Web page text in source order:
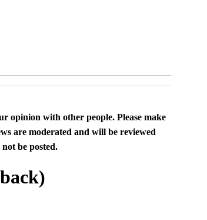
opinion with other people. Please make
are moderated and will be reviewed
be posted.